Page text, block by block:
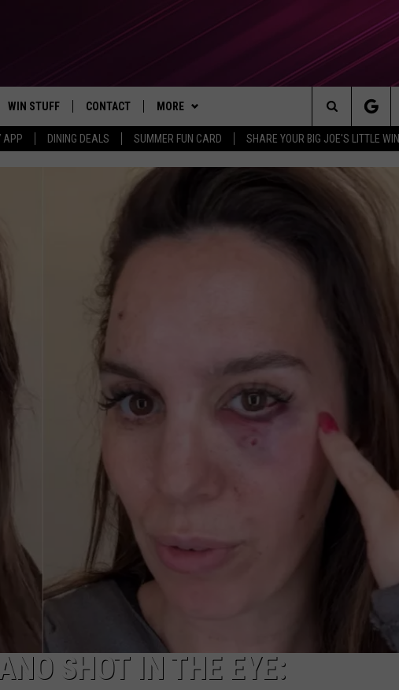
APP DINING DEALS SUMMER FUN CARD SHARE YOUR BIG JOE'S LITTLE WIN
WIN STUFF
CONTESTS
CONTACT
SEND FEEDBACK
CONTACT US
JOB OPENINGS
MORE
SUBSCRIBE TO OUR NEWSLETTER
Search
The
SHOT IN THE EYE: